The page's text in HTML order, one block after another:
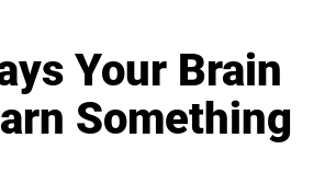
Your Brain
Something